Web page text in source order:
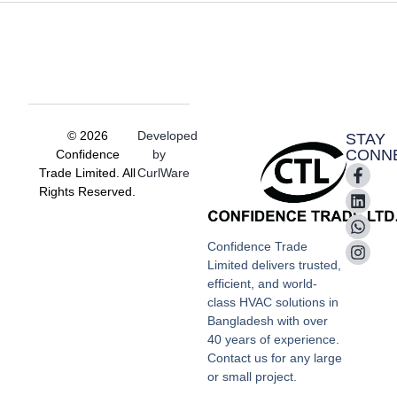
Confidence Trade
Limited delivers trusted,
efficient, and world-
class HVAC solutions in
Bangladesh with over
40 years of experience.
Contact us for any large
or small project.
STAY
© 2026
Confidence
Trade Limited. All
Rights Reserved.
Developed
by
CurlWare